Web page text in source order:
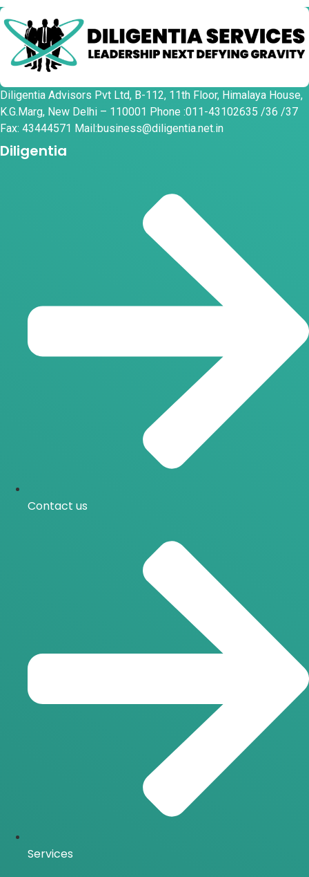
Diligentia Advisors Pvt Ltd, B-112, 11th Floor, Himalaya House,
K.G.Marg, New Delhi – 110001 Phone :011-43102635 /36 /37
Fax: 43444571 Mail:business@diligentia.net.in
Diligentia
Contact us
Services